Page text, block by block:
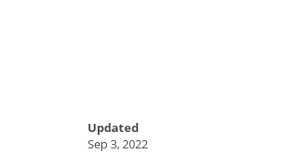
Updated
Sep 3, 2022